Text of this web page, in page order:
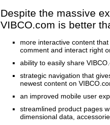
Despite the massive
VIBCO.com is better
more interactive content
comment and interact right
ability to easily share
strategic navigation that
newest content on
an improved mobile user
streamlined product pages
dimensional data,